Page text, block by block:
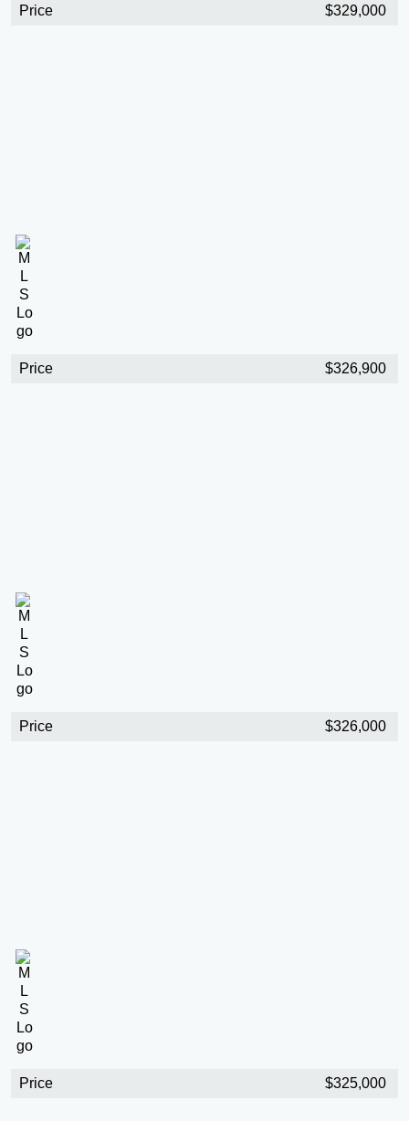
Price $329,000
Price $326,900
Price $326,000
Price $325,000